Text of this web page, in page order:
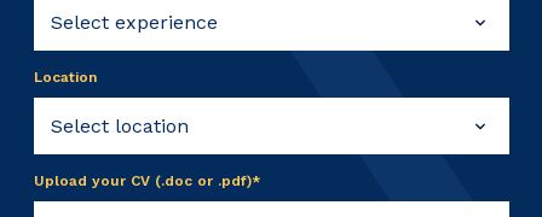
Location
Upload your CV (.doc or .pdf)*